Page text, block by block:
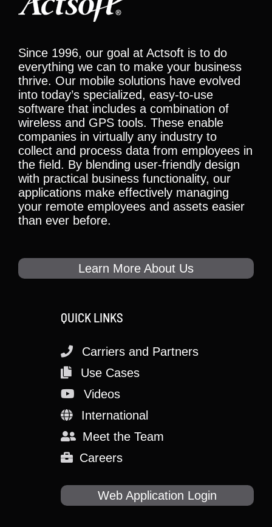
Since 1996, our goal at Actsoft is to do
everything we can to make your business
thrive. Our mobile solutions have evolved
into today’s specialized, easy-to-use
software that includes a combination of
wireless and GPS tools. These enable
companies in virtually any industry to
collect and process data from employees in
the field. By blending user-friendly design
with practical business functionality, our
applications make effectively managing
your remote employees and assets easier
than ever before.
Learn More About Us
QUICK LINKS
Carriers and Partners
Use Cases
Videos
International
Meet the Team
Careers
Web Application Login